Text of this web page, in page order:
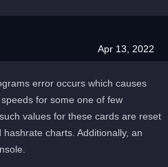
Apr 13, 2022
error occurs which causes
for some one of few
values for these cards are reset
charts. Additionally, an